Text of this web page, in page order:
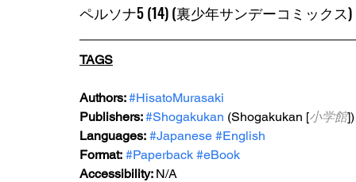
ペルソナ5 (14) (裏少年サンデーコミックス)
TAGS
Authors: #HisatoMurasaki
Publishers: #Shogakukan (Shogakukan [小学館
Languages: #Japanese #English
Format: #Paperback #eBook
Accessibility: N/A